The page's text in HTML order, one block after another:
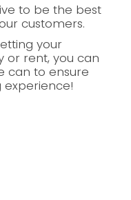
to be the best
customers.
your
or rent, you can
can to ensure